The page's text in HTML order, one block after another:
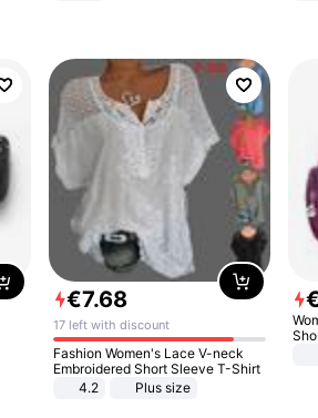
€7.68
17 left with discount
Fashion Women's Lace V-neck
Embroidered Short Sleeve T-Shirt
4.2
Plus size